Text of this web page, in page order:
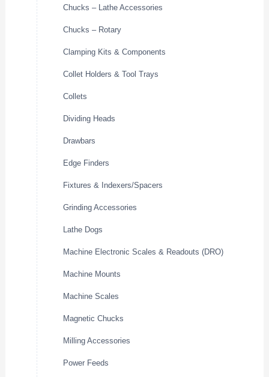
Chucks – Lathe Accessories
Chucks – Rotary
Clamping Kits & Components
Collet Holders & Tool Trays
Collets
Dividing Heads
Drawbars
Edge Finders
Fixtures & Indexers/Spacers
Grinding Accessories
Lathe Dogs
Machine Electronic Scales & Readouts (DRO)
Machine Mounts
Machine Scales
Magnetic Chucks
Milling Accessories
Power Feeds